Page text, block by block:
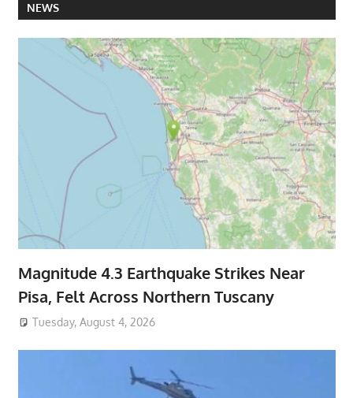
NEWS
Magnitude 4.3 Earthquake Strikes Near
Pisa, Felt Across Northern Tuscany
Tuesday, August 4, 2026